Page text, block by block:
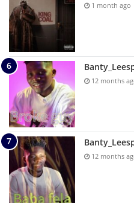
1 month ago
12 months
12 months